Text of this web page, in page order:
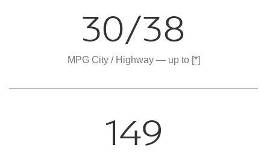
30/38
MPG City / Highway — up to [*]
149